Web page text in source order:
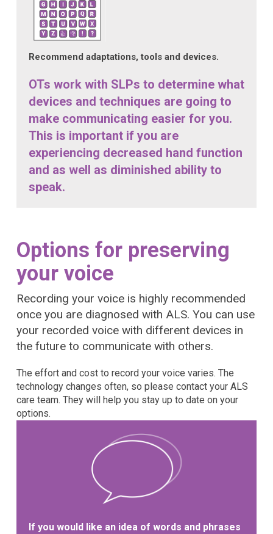
Recommend adaptations, tools and devices.
OTs work with SLPs to determine what
devices and techniques are going to
make communicating easier for you.
This is important if you are
experiencing decreased hand function
and as well as diminished ability to
speak.
Options for preserving
your voice
Recording your voice is highly recommended
once you are diagnosed with ALS. You can use
your recorded voice with different devices in
the future to communicate with others.
The effort and cost to record your voice varies. The
technology changes often, so please contact your ALS
care team. They will help you stay up to date on your
options.
If you would like an idea of words and phrases